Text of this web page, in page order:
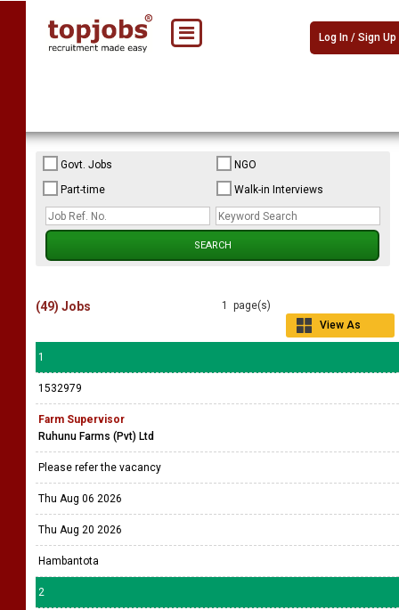
Log In / Sign Up
Govt. Jobs
NGO
Part-time
Walk-in Interviews
1 page(s)
View As
(49) Jobs
1
1532979
Farm Supervisor
Ruhunu Farms (Pvt) Ltd
Please refer the vacancy
Thu Aug 06 2026
Thu Aug 20 2026
Hambantota
2